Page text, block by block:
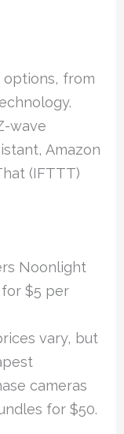
options, from
wave
Amazon
(IFTTT)
Noonlight
$5 per
vary, but
cameras
for $50.